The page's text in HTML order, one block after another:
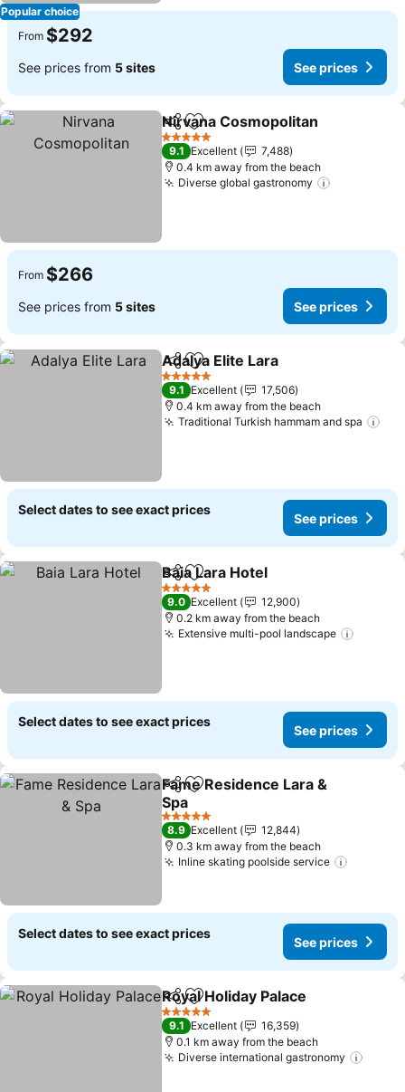
Popular choice
From $292
See prices from 5 sites See prices
ShareAdd to favorites
Nirvana Cosmopolitan
5 Stars
9.1 Excellent
7,488
0.4 km away from the beach
Diverse global gastronomy
From $266
See prices from 5 sites See prices
ShareAdd to favorites
Adalya Elite Lara
5 Stars
9.1 Excellent
17,506
0.4 km away from the beach
Traditional Turkish hammam and spa
Select dates to see exact prices
See prices
ShareAdd to favorites
Baia Lara Hotel
5 Stars
9.0 Excellent
12,900
0.2 km away from the beach
Extensive multi-pool landscape
Select dates to see exact prices
See prices
ShareAdd to favorites
Fame Residence Lara &
Spa
5 Stars
8.9 Excellent
12,844
0.3 km away from the beach
Inline skating poolside service
Select dates to see exact prices
See prices
ShareAdd to favorites
Royal Holiday Palace
5 Stars
9.1 Excellent
16,359
0.1 km away from the beach
Diverse international gastronomy